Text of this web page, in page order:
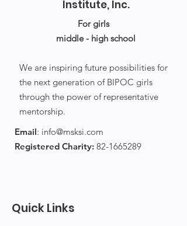
Institute, Inc.
For girls
middle - high school
We are inspiring future possibilities for
the next generation of BIPOC girls
through the power of representative
mentorship.
Email: info@msksi.com
Registered Charity: 82-1665289
Quick Links